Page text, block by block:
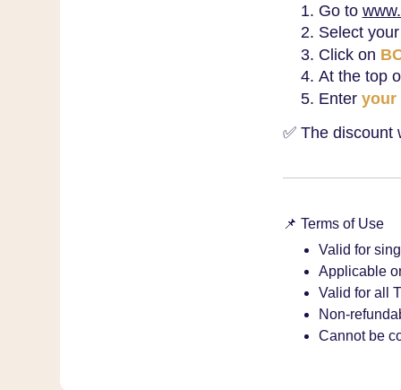
Go to
Select
Click on
At the top
Enter your
✅ The discount
📌 Terms of Use
Valid for
Applicable
Valid for all
Non-
Cannot be